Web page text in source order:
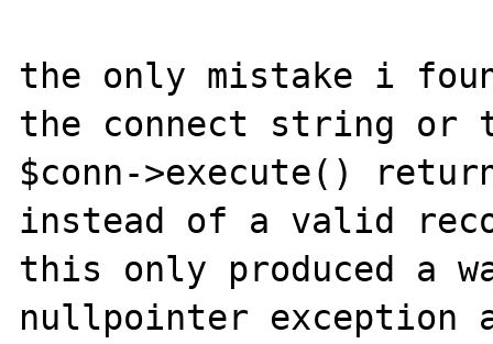
the only mistake i
the connect string or
$conn->execute()
instead of a valid
this only produced a
nullpointer